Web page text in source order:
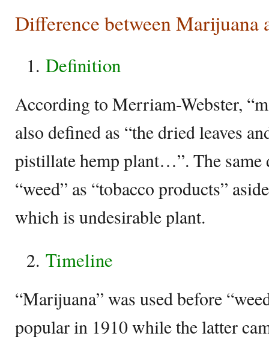
Difference between Marijuana
Definition
According to Merriam-Webster,
also defined as “the dried leaves
pistillate hemp plant…”. The same
“weed” as “tobacco products”
which is undesirable plant.
Timeline
“Marijuana” was used before
popular in 1910 while the latter